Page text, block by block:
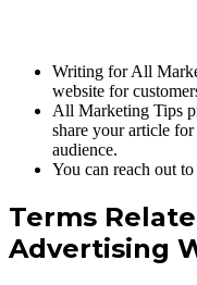
Writing for All
website for
All Marketing Tips
share your article
audience.
You can reach out
Terms
Advertising